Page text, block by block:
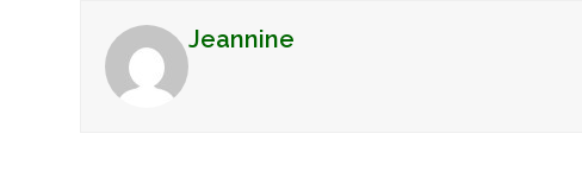
Jeannine